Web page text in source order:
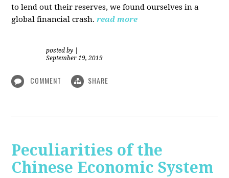
to lend out their reserves, we found ourselves in a
global financial crash. read more
posted by
September 19, 2019
COMMENT SHARE
Peculiarities of the
Chinese Economic System